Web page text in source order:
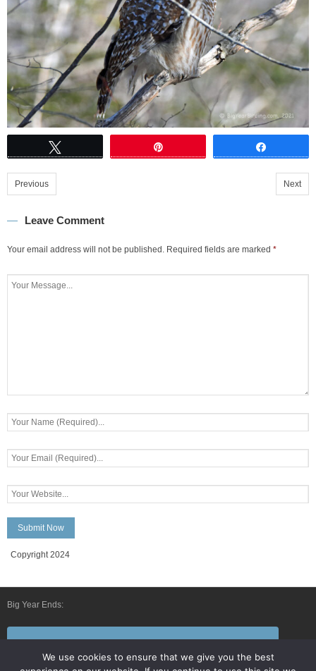
Previous Next
Leave Comment
Your email address will not be published. Required fields are marked *
Copyright 2024
Big Year Ends:
We use cookies to ensure that we give you the best